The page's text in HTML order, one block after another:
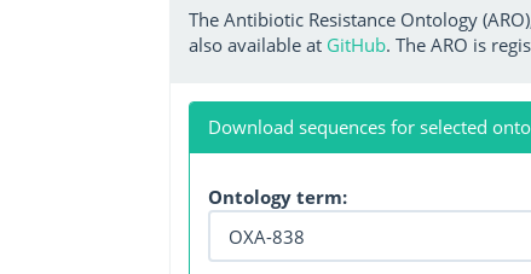
The Antibiotic Resistance Ontology
also available at GitHub. The ARO is
Download sequences for selected
Ontology term: